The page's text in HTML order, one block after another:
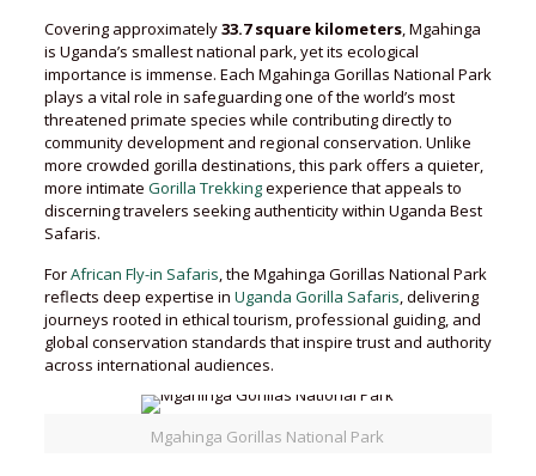
Covering approximately33.7 square kilometers, Mgahinga
is Uganda’s smallest national park, yet its ecological
importance is immense. Each Mgahinga Gorillas National Park
plays a vital role in safeguarding one of the world’s most
threatened primate species while contributing directly to
community development and regional conservation. Unlike
more crowded gorilla destinations, this park offers a quieter,
more intimate Gorilla Trekkingexperience that appeals to
discerning travelers seeking authenticity within Uganda Best
Safaris.
ForAfrican Fly-in Safaris, the Mgahinga Gorillas National Park
reflects deep expertise in Uganda Gorilla Safaris, delivering
journeys rooted in ethical tourism, professional guiding, and
global conservation standards that inspire trust and authority
across international audiences.
Mgahinga Gorillas National Park